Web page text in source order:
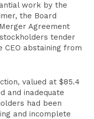
work by the
the Board
Agreement
tender
abstaining from
valued at $85.4
and inadequate
had been
and incomplete